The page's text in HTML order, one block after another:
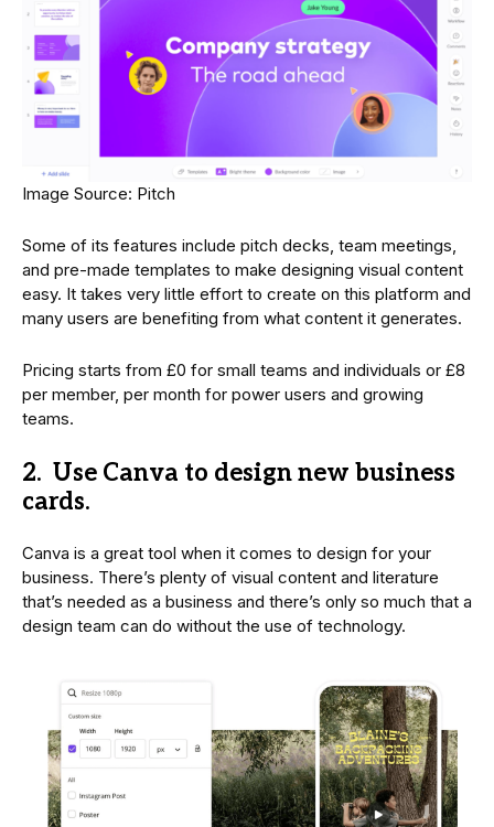
Image Source: Pitch
Some of its features include pitch decks, team meetings,
and pre-made templates to make designing visual content
easy. It takes very little effort to create on this platform and
many users are benefiting from what content it generates.
Pricing starts from £0 for small teams and individuals or £8
per member, per month for power users and growing
teams.
2. Use Canva to design new business
cards.
Canva is a great tool when it comes to design for your
business. There’s plenty of visual content and literature
that’s needed as a business and there’s only so much that a
design team can do without the use of technology.